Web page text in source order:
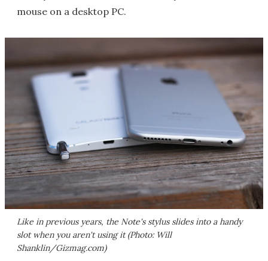
mouse on a desktop PC.
Like in previous years, the Note's stylus slides into a handy
slot when you aren't using it (Photo: Will
Shanklin/Gizmag.com)